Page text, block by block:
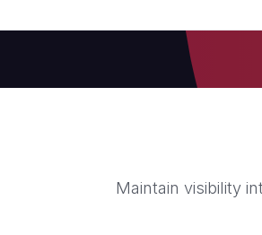
Maintain visibility